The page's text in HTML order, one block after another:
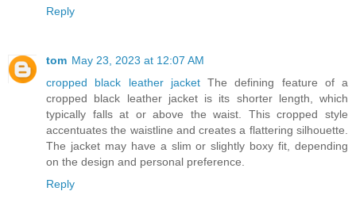
Reply
tom May 23, 2023 at 12:07 AM
cropped black leather jacketThe defining feature of a
cropped black leather jacket is its shorter length, which
typically falls at or above the waist. This cropped style
accentuates the waistline and creates a flattering silhouette.
The jacket may have a slim or slightly boxy fit, depending
on the design and personal preference.
Reply